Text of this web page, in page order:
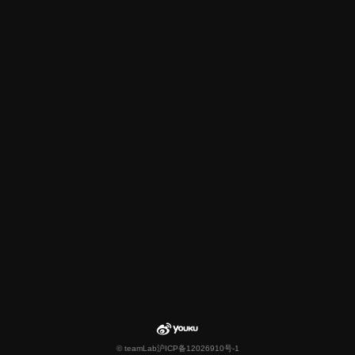
© teamLab沪ICP备12026910号-1